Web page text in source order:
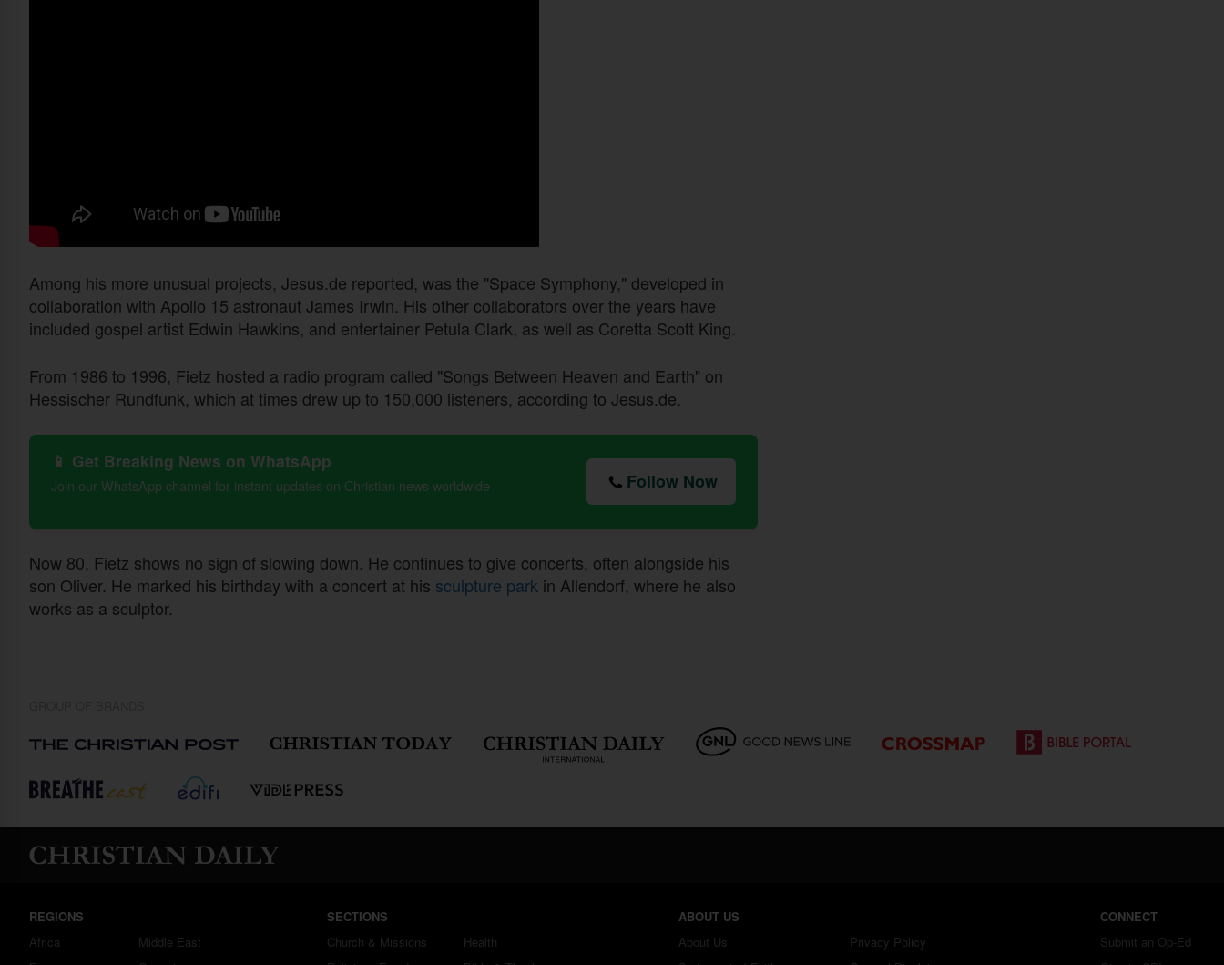
Among his more unusual projects, Jesus.de reported, was the "Space Symphony," developed in
collaboration with Apollo 15 astronaut James Irwin. His other collaborators over the years have
included gospel artist Edwin Hawkins, and entertainer Petula Clark, as well as Coretta Scott King.
From 1986 to 1996, Fietz hosted a radio program called "Songs Between Heaven and Earth" on
Hessischer Rundfunk, which at times drew up to 150,000 listeners, according to Jesus.de.
📱 Get Breaking News on WhatsApp
Join our WhatsApp channel for instant updates on Christian news worldwide Follow Now
Now 80, Fietz shows no sign of slowing down. He continues to give concerts, often alongside his
son Oliver. He marked his birthday with a concert at his sculpture park in Allendorf, where he also
works as a sculptor.
REGIONS
Africa
Middle East
SECTIONS
Church & Missions
Health
ABOUT US
About Us
Privacy Policy
CONNECT
Submit an Op-Ed